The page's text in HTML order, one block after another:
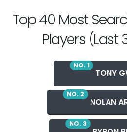
Top 40 Most
Players (Last
NO. 1
TONY
NO. 2
NOLAN
NO. 3